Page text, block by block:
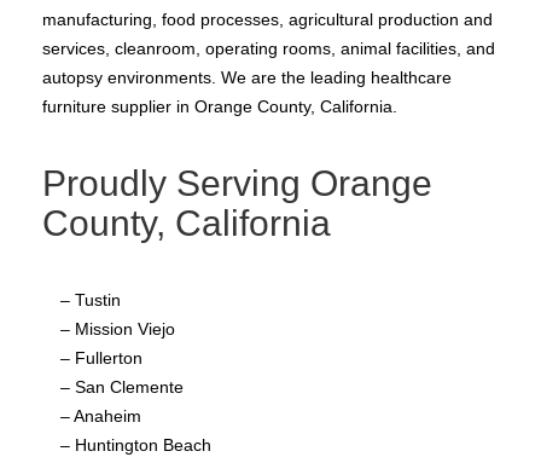
manufacturing, food processes, agricultural production and
services, cleanroom, operating rooms, animal facilities, and
autopsy environments. We are the leading healthcare
furniture supplier in Orange County, California.
Proudly Serving Orange
County, California
– Tustin
– Mission Viejo
– Fullerton
– San Clemente
– Anaheim
– Huntington Beach